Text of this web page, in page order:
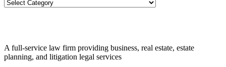
A full-service law firm providing business, real estate, estate
planning, and litigation legal services